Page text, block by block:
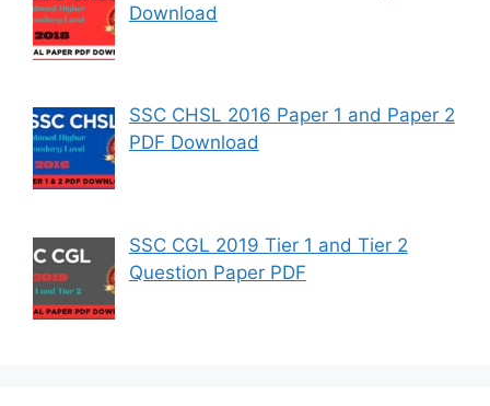
Download
SSC CHSL 2016 Paper 1 and Paper 2
PDF Download
SSC CGL 2019 Tier 1 and Tier 2
Question Paper PDF